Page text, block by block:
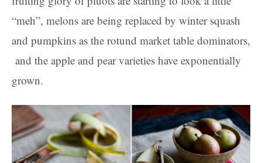
“meh”, melons are being replaced by winter squash
and pumpkins as the rotund market table dominators,
and the apple and pear varieties have exponentially
grown.